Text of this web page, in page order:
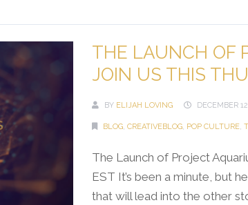
THE LAUNCH OF
JOIN US THIS
BY ELIJAH LOVING DECEMBER
BLOG,CREATIVEBLOG, POP CULTURE,
The Launch of Project
EST It’s been a minute, but
that will lead into the other